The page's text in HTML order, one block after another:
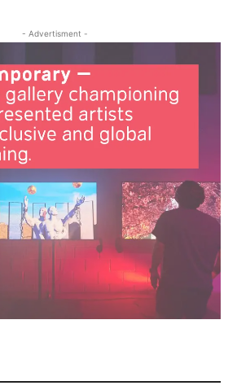
- Advertisment -